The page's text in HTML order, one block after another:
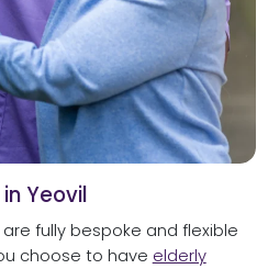
Yeovil
fully bespoke and flexible
choose to have elderly